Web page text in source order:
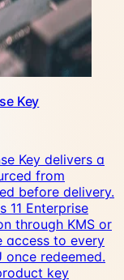
Key
Key delivers a
from
before delivery.
11 Enterprise
through KMS or
access to every
once redeemed.
key